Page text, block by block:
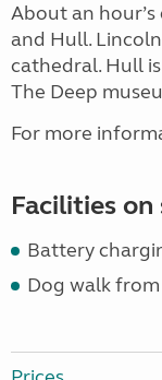
About an
and Hull.
cathedral. Hull
The Deep
For more
Facilities on
Battery
Dog walk